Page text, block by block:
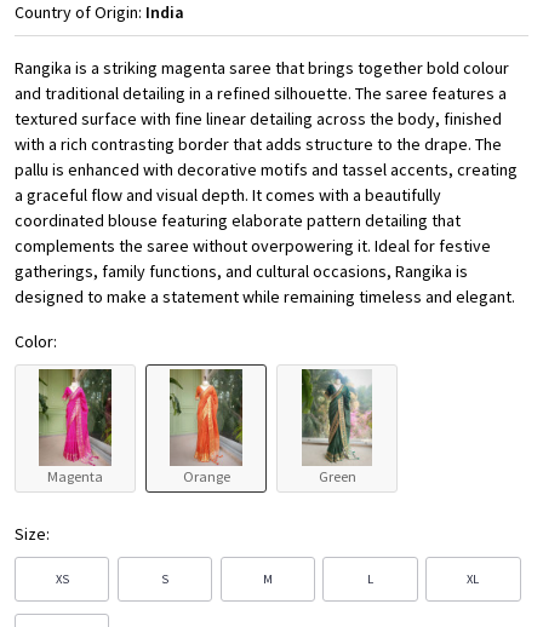
Country of Origin: India
Rangika is a striking magenta saree that brings together bold colour
and traditional detailing in a refined silhouette. The saree features a
textured surface with fine linear detailing across the body, finished
with a rich contrasting border that adds structure to the drape. The
pallu is enhanced with decorative motifs and tassel accents, creating
a graceful flow and visual depth. It comes with a beautifully
coordinated blouse featuring elaborate pattern detailing that
complements the saree without overpowering it. Ideal for festive
gatherings, family functions, and cultural occasions, Rangika is
designed to make a statement while remaining timeless and elegant.
Color:
Magenta Orange Green
Size:
XS S M L XL